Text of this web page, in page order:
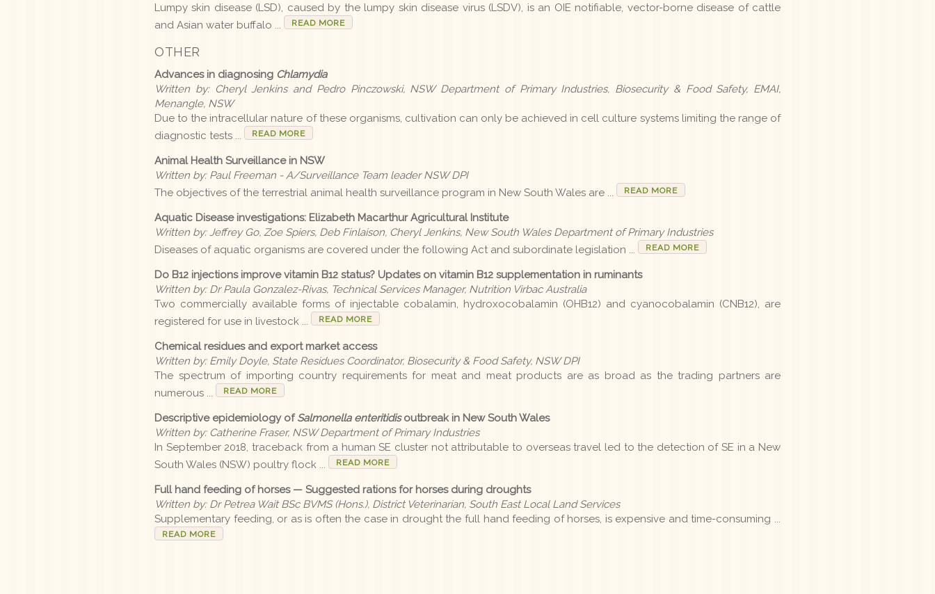
Lumpy skin disease (LSD), caused by the lumpy skin disease virus (LSDV), is an OIE notifiable, vector-borne disease of cattle
and Asian water buffalo ...
READ MORE
OTHER
Advances in diagnosing Chlamydia
Written by: Cheryl Jenkins and Pedro Pinczowski, NSW Department of Primary Industries, Biosecurity & Food Safety, EMAI,
Menangle, NSW
Due to the intracellular nature of these organisms, cultivation can only be achieved in cell culture systems limiting the range of
diagnostic tests ...
READ MORE
Animal Health Surveillance in NSW
Written by: Paul Freeman - A/Surveillance Team leader NSW DPI
The objectives of the terrestrial animal health surveillance program in New South Wales are ...
READ MORE
Aquatic Disease investigations: Elizabeth Macarthur Agricultural Institute
Written by: Jeffrey Go, Zoe Spiers, Deb Finlaison, Cheryl Jenkins, New South Wales Department of Primary Industries
Diseases of aquatic organisms are covered under the following Act and subordinate legislation ...
READ MORE
Do B12 injections improve vitamin B12 status? Updates on vitamin B12 supplementation in ruminants
Written by: Dr Paula Gonzalez-Rivas, Technical Services Manager, Nutrition Virbac Australia
Two commercially available forms of injectable cobalamin, hydroxocobalamin (OHB12) and cyanocobalamin (CNB12), are
registered for use in livestock ...
READ MORE
Chemical residues and export market access
Written by: Emily Doyle, State Residues Coordinator, Biosecurity & Food Safety, NSW DPI
The spectrum of importing country requirements for meat and meat products are as broad as the trading partners are
numerous ...
READ MORE
Descriptive epidemiology ofSalmonella enteritidisoutbreak in New South Wales
Written by: Catherine Fraser, NSW Department of Primary Industries
In September 2018, traceback from a human SE cluster not attributable to overseas travel led to the detection of SE in a New
South Wales (NSW) poultry flock ...
READ MORE
Full hand feeding of horses — Suggested rations for horses during droughts
Written by: Dr Petrea Wait BSc BVMS (Hons.), District Veterinarian, South East Local Land Services
Supplementary feeding, or as is often the case in drought the full hand feeding of horses, is expensive and time-consuming ...
READ MORE